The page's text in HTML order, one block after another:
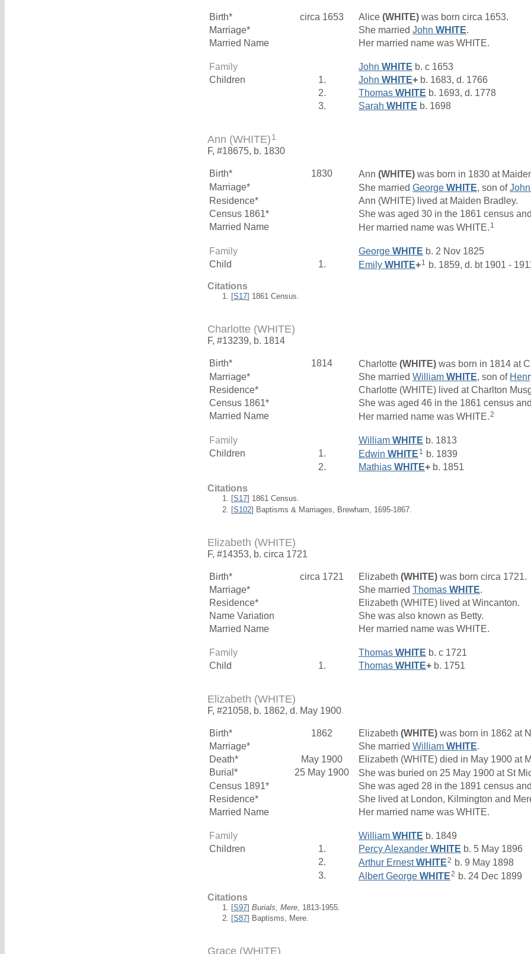
Birth* circa 1653 Alice (WHITE) was born circa 1653.
Marriage*
She married John WHITE.
Married Name
Her married name was WHITE.
Family John WHITE b. c 1653
Children
1. John WHITE+ b. 1683, d. 1766
2.
Thomas WHITE b. 1693, d. 1778
3.
Sarah WHITE b. 1698
Ann (WHITE) 1
F, #18675, b. 1830
Birth* 1830 Ann (WHITE) was born in 1830 at
Marriage*
She married George WHITE, son of
Residence*
Ann (WHITE) lived at Maiden Bradley.
Census 1861*
She was aged 30 in the 1861 census
Married Name
Her married name was WHITE. 1
Family George WHITE b. 2 Nov 1825
Child
1. Emily WHITE+1 b. 1859, d. bt 1901 -
Citations
[S17] 1861 Census.
Charlotte (WHITE)
F, #13239, b. 1814
Birth* 1814 Charlotte (WHITE) was born in 1814 at
Marriage*
She married William WHITE, son of
Residence*
Charlotte (WHITE) lived at Charlton
Census 1861*
She was aged 46 in the 1861 census
Married Name
Her married name was WHITE.2
Family William WHITE b. 1813
Children
1. Edwin WHITE 1 b. 1839
2.
Mathias WHITE+ b. 1851
Citations
[S17] 1861 Census.
[S102] Baptisms & Marriages, Brewham, 1695-1867.
Elizabeth (WHITE)
F, #14353, b. circa 1721
Birth* circa 1721 Elizabeth (WHITE) was born circa 1721.
Marriage*
She married Thomas WHITE.
Residence*
Elizabeth (WHITE) lived at Wincanton.
Name Variation
She was also known as Betty.
Married Name
Her married name was WHITE.
Family Thomas WHITE b. c 1721
Child
1. Thomas WHITE+ b. 1751
Elizabeth (WHITE)
F, #21058, b. 1862, d. May 1900
Birth* 1862 Elizabeth (WHITE) was born in 1862 at
Marriage*
She married William WHITE.
Death*
May 1900
Elizabeth (WHITE) died in May 1900 at
Burial*
25 May 1900
She was buried on 25 May 1900 at St
Census 1891*
She was aged 28 in the 1891 census
Residence*
She lived at London, Kilmington and
Married Name
Her married name was WHITE.
Family William WHITE b. 1849
Children
1. Percy Alexander WHITE b. 5 May 1896
2.
Arthur ErnestWHITE2 b. 9 May 1898
3.
Albert George WHITE2 b. 24 Dec 1899
Citations
[S97] Burials, Mere , 1813-1955.
[S87] Baptisms, Mere.
Grace (WHITE)